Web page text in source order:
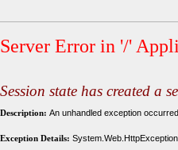
Server Error in '/'
Session state has created a
Description: An unhandled exception
Exception Details: